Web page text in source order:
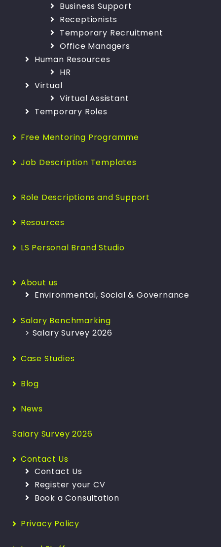
Business Support
Receptionists
Temporary Recruitment
Office Managers
Human Resources
HR
Virtual
Virtual Assistant
Temporary Roles
Free Mentoring Programme
Job Description Templates
Role Descriptions and Support
Resources
LS Personal Brand Studio
About us
Environmental, Social & Governance
Salary Benchmarking
> Salary Survey 2026
Case Studies
Blog
News
Salary Survey 2026
Contact Us
Contact Us
Register your CV
Book a Consultation
Privacy Policy